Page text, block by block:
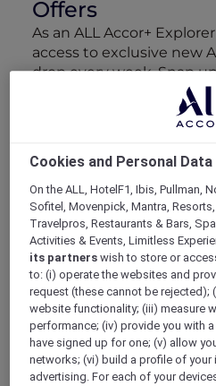
Offers
As an ALL Accor+
access to exclusive new
drop every week. Snap
with Red Hot Rooms,
Escapes packages,
events and tap into
designed to stretch
and elevate every
Showing 163 Offers
Show All Destinations
FILTERS
Cookies and Personal Data
On the ALL, HotelF1, Ibis, Pullman,
Sofitel, Movenpick, Mantra,
Travelpros, Restaurants & Bars,
Activities & Events, Limitless
its partners wish to store or
to: (i) operate the websites and
request (these cannot be rejected);
website functionality; (iii) measure
performance; (iv) provide you with
have signed up for one; (v) allow
networks; (vi) build a profile of
advertising. For each of your